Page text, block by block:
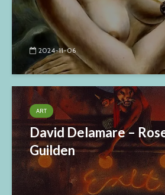
2024-11-06
ART
David Delamare –
Guilden